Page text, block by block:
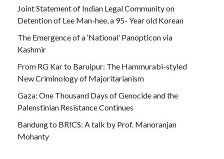
Joint Statement of Indian Legal Community on
Detention of Lee Man-hee, a 95- Year old Korean
The Emergence of a ‘National’ Panopticon via
Kashmir
From RG Kar to Baruipur: The Hammurabi-styled
New Criminology of Majoritarianism
Gaza: One Thousand Days of Genocide and the
Palenstinian Resistance Continues
Bandung to BRICS: A talk by Prof. Manoranjan
Mohanty